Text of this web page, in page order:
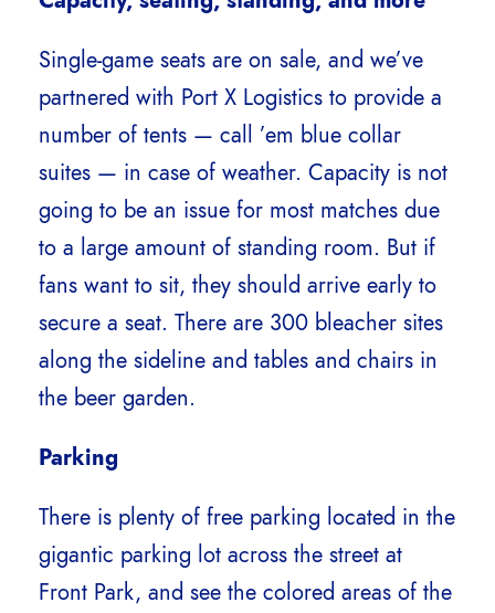
Single-game seats are on sale, and we’ve
partnered with Port X Logistics to provide a
number of tents — call ’em blue collar
suites — in case of weather. Capacity is not
going to be an issue for most matches due
to a large amount of standing room. But if
fans want to sit, they should arrive early to
secure a seat. There are 300 bleacher sites
along the sideline and tables and chairs in
the beer garden.
Parking
There is plenty of free parking located in the
gigantic parking lot across the street at
Front Park, and see the colored areas of the